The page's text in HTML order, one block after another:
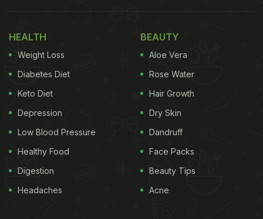
around us - all are important for maintain overall
health. It is seen that mental health problem makes
it difficult to manage a lifestyle needed for
controlling
and uncontrolled blood sugars.
This may further lead to added medical issues that
will adversely affect our mental health.
HEALTH
Weight Loss
Diabetes Diet
Keto Diet
Depression
Low Blood Pressure
Healthy Food
Digestion
Headaches
BEAUTY
Aloe Vera
Rose Water
Hair Growth
Dry Skin
Dandruff
Face Packs
Beauty Tips
Acne